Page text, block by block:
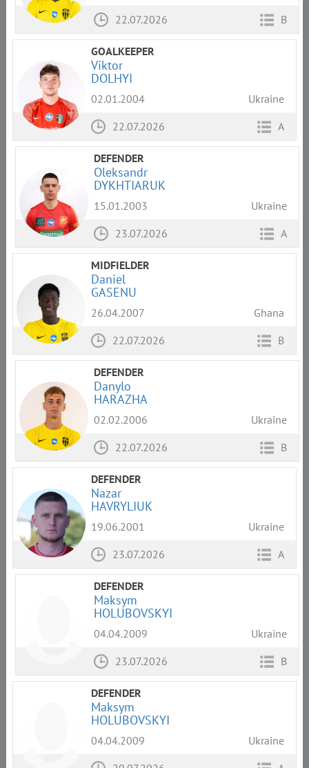
22.07.2026
B
GOALKEEPER
Viktor
DOLHYI
02.01.2004
Ukraine
22.07.2026
A
DEFENDER
Oleksandr
DYKHTIARUK
15.01.2003
Ukraine
23.07.2026
A
MIDFIELDER
Daniel
GASENU
26.04.2007
Ghana
22.07.2026
B
DEFENDER
Danylo
HARAZHA
02.02.2006
Ukraine
22.07.2026
B
DEFENDER
Nazar
HAVRYLIUK
19.06.2001
Ukraine
23.07.2026
A
DEFENDER
Maksym
HOLUBOVSKYI
04.04.2009
Ukraine
23.07.2026
B
DEFENDER
Maksym
HOLUBOVSKYI
04.04.2009
Ukraine